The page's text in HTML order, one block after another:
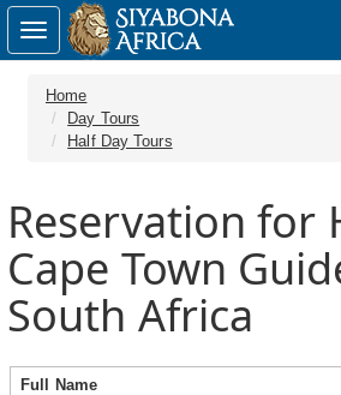
Home
Day Tours
Half Day Tours
Reservation for
Cape Town
South Africa
Full Name
Toggle
navigation